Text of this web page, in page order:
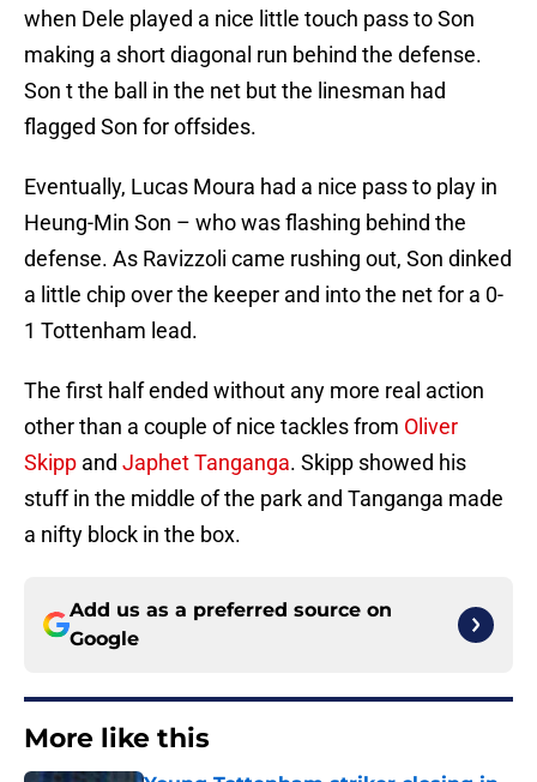
when Dele played a nice little touch pass to Son
making a short diagonal run behind the defense.
Son t the ball in the net but the linesman had
flagged Son for offsides.
Eventually, Lucas Moura had a nice pass to play in
Heung-Min Son – who was flashing behind the
defense. As Ravizzoli came rushing out, Son dinked
a little chip over the keeper and into the net for a 0-
1 Tottenham lead.
The first half ended without any more real action
other than a couple of nice tackles from Oliver
Skipp and Japhet Tanganga. Skipp showed his
stuff in the middle of the park and Tanganga made
a nifty block in the box.
Add us as a preferred source on
Google
More like this